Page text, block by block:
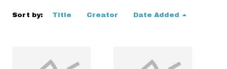
Sort by: Title Creator Date Added